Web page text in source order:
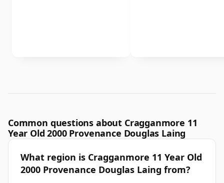
Common questions about Cragganmore 11
Year Old 2000 Provenance Douglas Laing
What region is Cragganmore 11 Year Old
2000 Provenance Douglas Laing from?